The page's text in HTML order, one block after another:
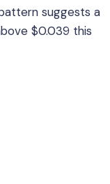
suggests a
$0.039 this